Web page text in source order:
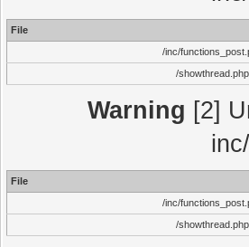
File
/inc/
/showthread.php
Warning [2]
File
/inc/
/showthread.php